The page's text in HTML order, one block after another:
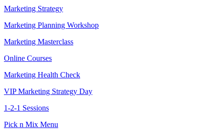
Marketing Strategy
Marketing Planning Workshop
Marketing Masterclass
Online Courses
Marketing Health Check
VIP Marketing Strategy Day
1-2-1 Sessions
Pick n Mix Menu